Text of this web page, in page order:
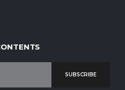
SUBSCRIBE